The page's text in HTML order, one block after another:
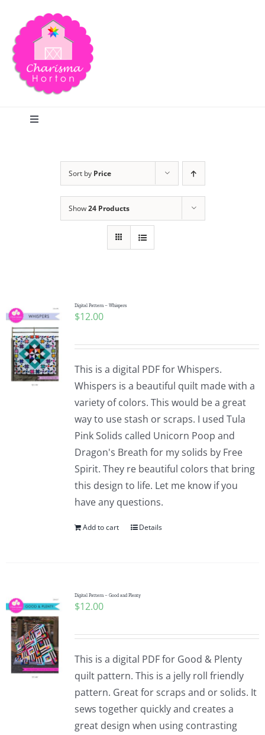
content
Toggle
Publications
Tutorials
Teaching & Events
Longarm Services
Checkout
WooCommerce Cart
WooCommerce My Account
Sort by Price
Show24 Products
Digital Pattern – Whispers
$12.00
This is a digital PDF for Whispers.
Whispers is a beautiful quilt made with a
variety of colors. This would be a great
way to use stash or scraps. I used Tula
Pink Solids called Unicorn Poop and
Dragon's Breath for my solids by Free
Spirit. They re beautiful colors that bring
this design to life. Let me know if you
have any questions.
Add to cart Details
Digital Pattern – Good and Plenty
$12.00
This is a digital PDF for Good & Plenty
quilt pattern. This is a jelly roll friendly
pattern. Great for scraps and or solids. It
sews together quickly and creates a
great design when using contrasting